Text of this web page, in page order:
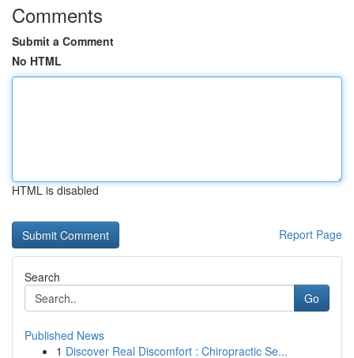
Comments
Submit a Comment
No HTML
HTML is disabled
Report Page
Search
Go
Published News
1 Discover Real Discomfort : Chiropractic Se...